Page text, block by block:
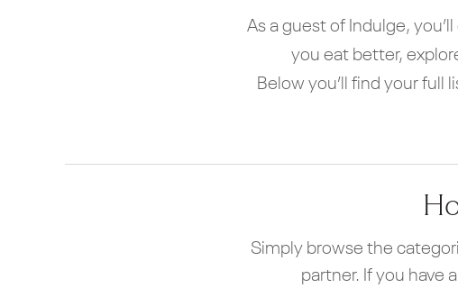
As a guest of Indulge,
you eat better,
Below you’ll find your full
Simply browse the
partner. If you have